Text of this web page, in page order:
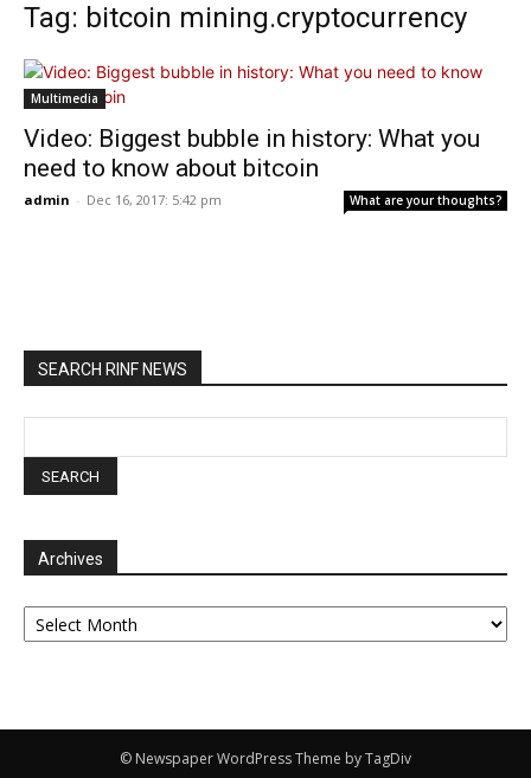
Tag: bitcoin mining.cryptocurrency
Multimedia
Video: Biggest bubble in history: What you
need to know about bitcoin
admin - Dec 16, 2017: 5:42 pm What are your thoughts?
SEARCH RINF NEWS
Archives
Archives
© Newspaper WordPress Theme by TagDiv